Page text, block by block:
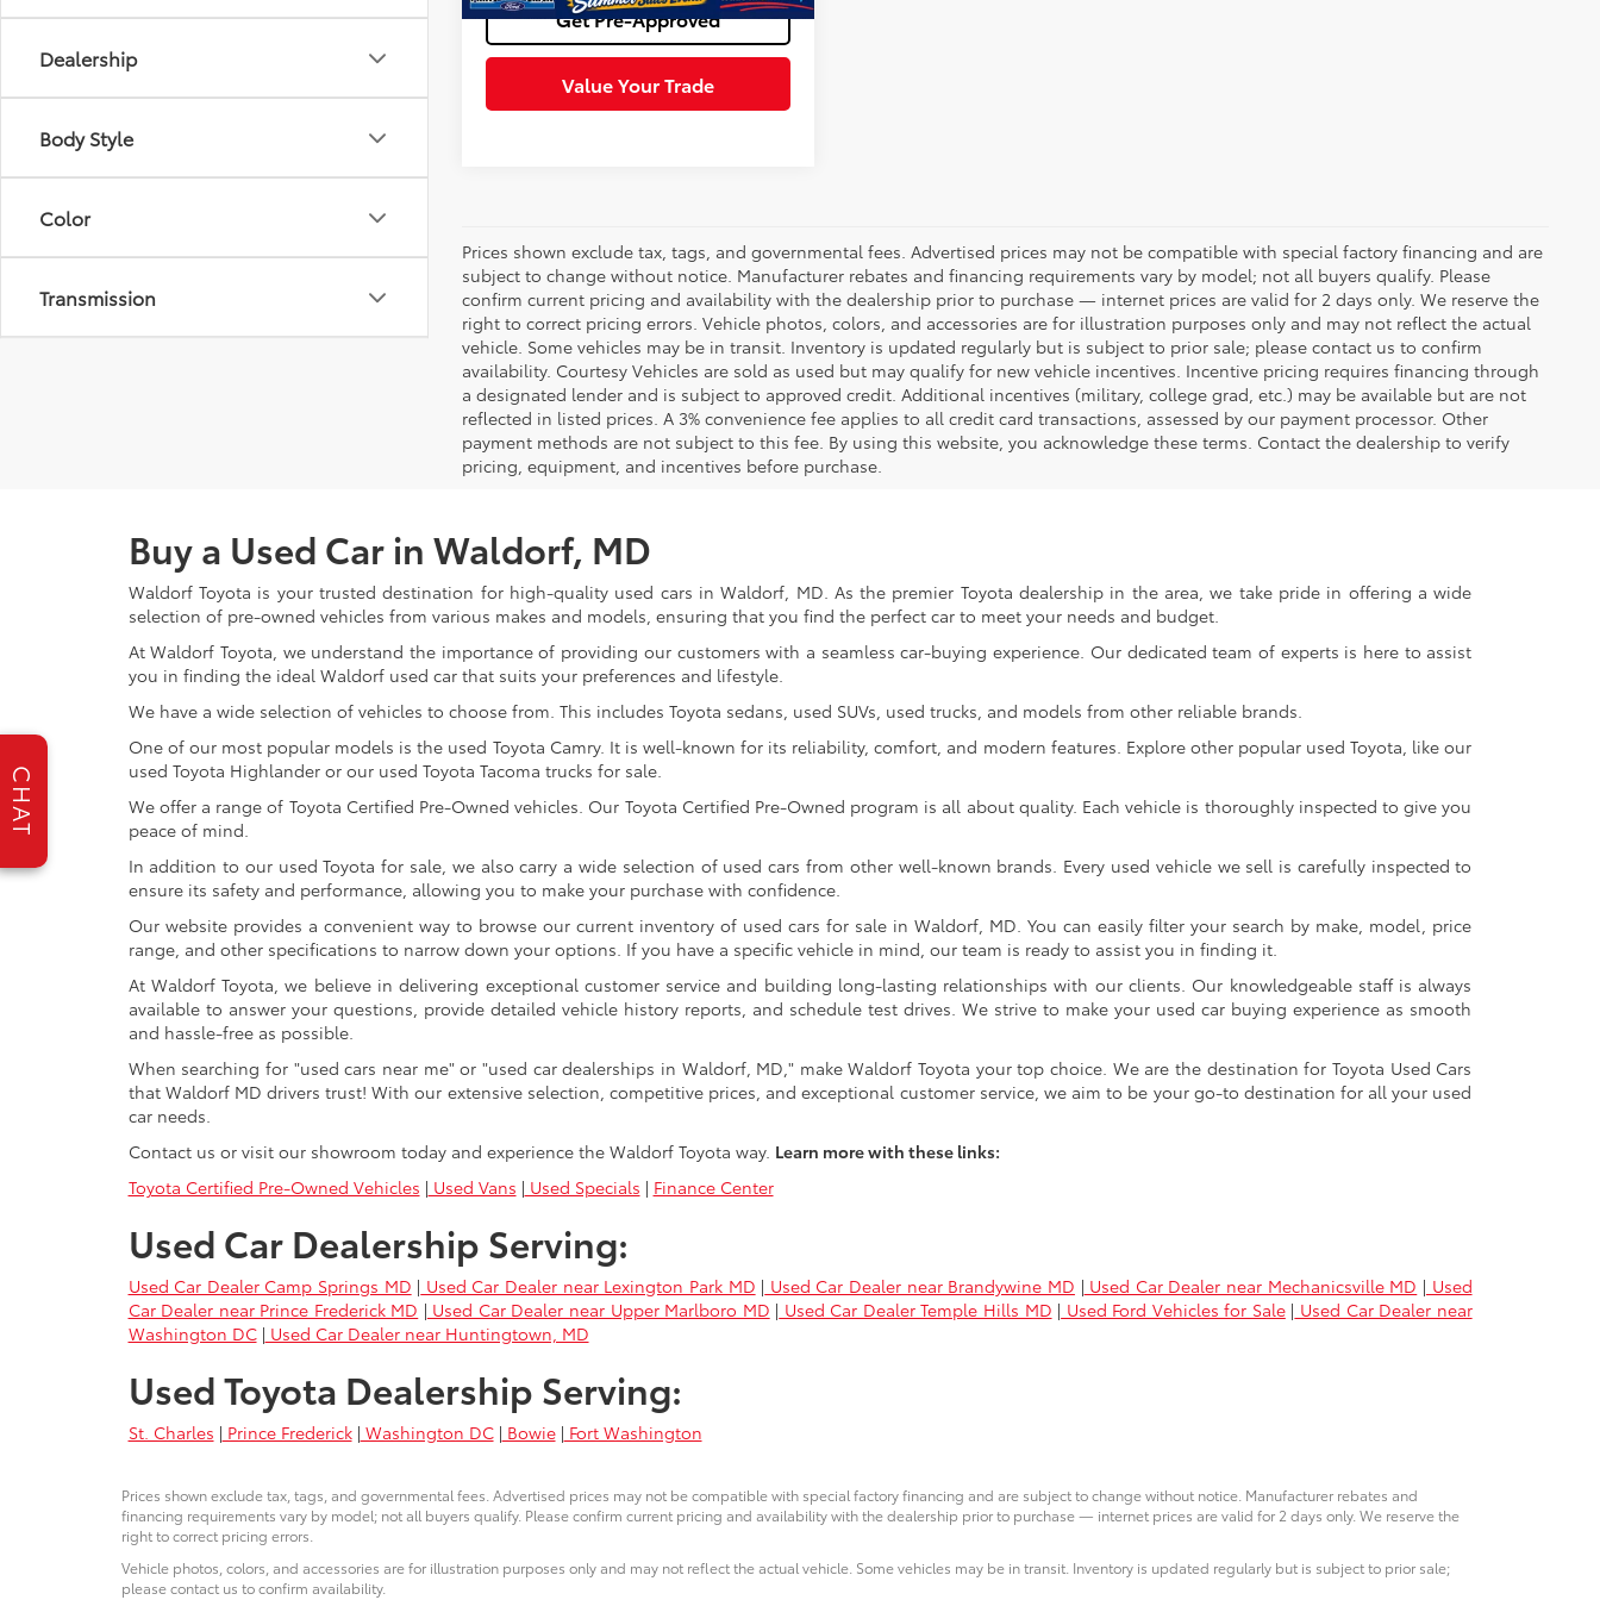
Dealership
Body Style
Color
Transmission
Get Pre-Approved
Value Your Trade
Prices shown exclude tax, tags, and governmental fees. Advertised prices may not be compatible with special factory financing and are
subject to change without notice. Manufacturer rebates and financing requirements vary by model; not all buyers qualify. Please
confirm current pricing and availability with the dealership prior to purchase — internet prices are valid for 2 days only. We reserve the
right to correct pricing errors. Vehicle photos, colors, and accessories are for illustration purposes only and may not reflect the actual
vehicle. Some vehicles may be in transit. Inventory is updated regularly but is subject to prior sale; please contact us to confirm
availability. Courtesy Vehicles are sold as used but may qualify for new vehicle incentives. Incentive pricing requires financing through
a designated lender and is subject to approved credit. Additional incentives (military, college grad, etc.) may be available but are not
reflected in listed prices. A 3% convenience fee applies to all credit card transactions, assessed by our payment processor. Other
payment methods are not subject to this fee. By using this website, you acknowledge these terms. Contact the dealership to verify
pricing, equipment, and incentives before purchase.
Buy a Used Car in Waldorf, MD
Waldorf Toyota is your trusted destination for high-quality used cars in Waldorf, MD. As the premier Toyota dealership in the area, we take pride in offering a wide
selection of pre-owned vehicles from various makes and models, ensuring that you find the perfect car to meet your needs and budget.
At Waldorf Toyota, we understand the importance of providing our customers with a seamless car-buying experience. Our dedicated team of experts is here to assist
you in finding the ideal Waldorf used car that suits your preferences and lifestyle.
We have a wide selection of vehicles to choose from. This includes Toyota sedans, used SUVs, used trucks, and models from other reliable brands.
One of our most popular models is the used Toyota Camry. It is well-known for its reliability, comfort, and modern features. Explore other popular used Toyota, like our
used Toyota Highlander or our used Toyota Tacoma trucks for sale.
We offer a range of Toyota Certified Pre-Owned vehicles. Our Toyota Certified Pre-Owned program is all about quality. Each vehicle is thoroughly inspected to give you
peace of mind.
In addition to our used Toyota for sale, we also carry a wide selection of used cars from other well-known brands. Every used vehicle we sell is carefully inspected to
ensure its safety and performance, allowing you to make your purchase with confidence.
Our website provides a convenient way to browse our current inventory of used cars for sale in Waldorf, MD. You can easily filter your search by make, model, price
range, and other specifications to narrow down your options. If you have a specific vehicle in mind, our team is ready to assist you in finding it.
At Waldorf Toyota, we believe in delivering exceptional customer service and building long-lasting relationships with our clients. Our knowledgeable staff is always
available to answer your questions, provide detailed vehicle history reports, and schedule test drives. We strive to make your used car buying experience as smooth
and hassle-free as possible.
When searching for "used cars near me" or "used car dealerships in Waldorf, MD," make Waldorf Toyota your top choice. We are the destination for Toyota Used Cars
that Waldorf MD drivers trust! With our extensive selection, competitive prices, and exceptional customer service, we aim to be your go-to destination for all your used
car needs.
Contact us or visit our showroom today and experience the Waldorf Toyota way. Learn more with these links:
Toyota Certified Pre-Owned Vehicles | Used Vans | Used Specials | Finance Center
Used Car Dealership Serving:
Used Car Dealer Camp Springs MD | Used Car Dealer near Lexington Park MD | Used Car Dealer near Brandywine MD | Used Car Dealer near Mechanicsville MD | Used
Car Dealer near Prince Frederick MD | Used Car Dealer near Upper Marlboro MD | Used Car Dealer Temple Hills MD | Used Ford Vehicles for Sale| Used Car Dealer near
Washington DC| Used Car Dealer near Huntingtown, MD
Used Toyota Dealership Serving:
St. Charles | Prince Frederick| Washington DC| Bowie| Fort Washington
Prices shown exclude tax, tags, and governmental fees. Advertised prices may not be compatible with special factory financing and are subject to change without notice. Manufacturer rebates and
financing requirements vary by model; not all buyers qualify. Please confirm current pricing and availability with the dealership prior to purchase — internet prices are valid for 2 days only. We reserve the
right to correct pricing errors.
Vehicle photos, colors, and accessories are for illustration purposes only and may not reflect the actual vehicle. Some vehicles may be in transit. Inventory is updated regularly but is subject to prior sale;
please contact us to confirm availability.
CHAT